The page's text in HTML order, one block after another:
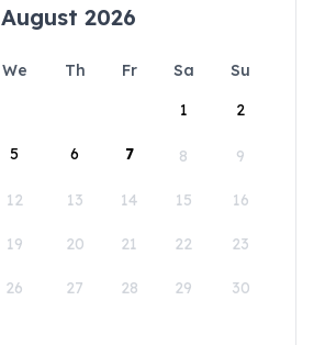
August 2026
We Th Fr Sa
Su
1
2
5 6 7 8 9
12 13 14 15 16
19 20 21 22 23
26 27 28 29 30